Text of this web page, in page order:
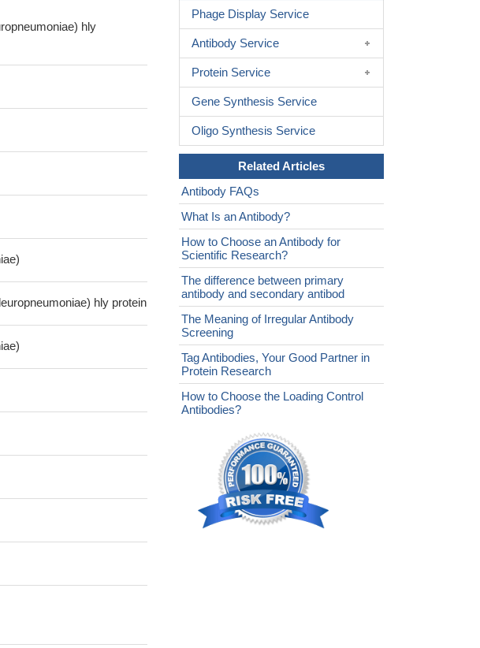
hly
hly protein
Phage Display Service
Antibody Service
Protein Service
Gene Synthesis Service
Oligo Synthesis Service
Related Articles
Antibody FAQs
What Is an Antibody?
How to Choose an Antibody for
Scientific Research?
The difference between primary
antibody and secondary antibod
The Meaning of Irregular Antibody
Screening
Tag Antibodies, Your Good Partner in
Protein Research
How to Choose the Loading Control
Antibodies?